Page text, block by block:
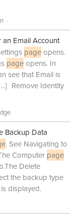
Email Account
pageopens.
pageopens. In
see that Email is
Remove Identity
Backup Data
. See Navigating to
Computer page
Delete
the backup type
is displayed.